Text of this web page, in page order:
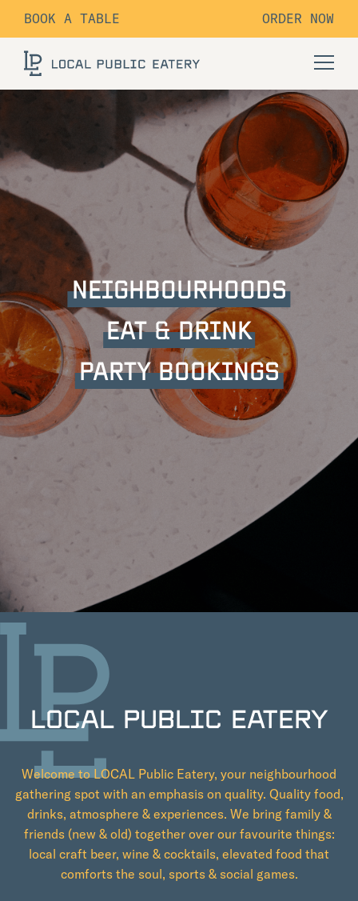
BOOK A TABLE ORDER NOW
NEIGHBOURHOODS
EAT & DRINK
PARTY BOOKINGS
LOCAL PUBLIC EATERY
Welcome to LOCAL Public Eatery, your neighbourhood
gathering spot with an emphasis on quality. Quality food,
drinks, atmosphere & experiences. We bring family &
friends (new & old) together over our favourite things:
local craft beer, wine & cocktails, elevated food that
comforts the soul, sports & social games.